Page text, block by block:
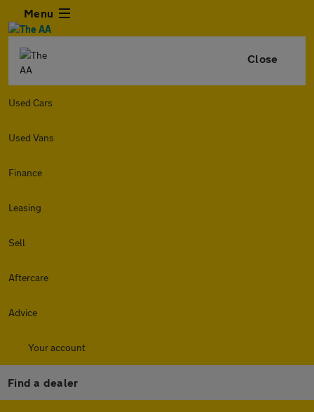
Menu
Close
Used Cars
Used Vans
Finance
Leasing
Sell
Aftercare
Advice
Your account
Find a dealer